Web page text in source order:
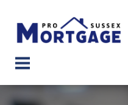
content
menu